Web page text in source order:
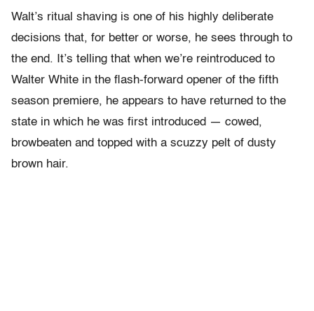
Walt’s ritual shaving is one of his highly deliberate
decisions that, for better or worse, he sees through to
the end. It’s telling that when we’re reintroduced to
Walter White in the flash-forward opener of the fifth
season premiere, he appears to have returned to the
state in which he was first introduced — cowed,
browbeaten and topped with a scuzzy pelt of dusty
brown hair.